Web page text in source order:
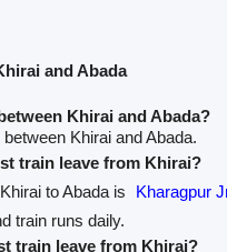
and Abada
Khirai and Abada?
Khirai and Abada.
train leave from Khirai?
to Abada is
Kharagpur
train runs daily.
train leave from Khirai?